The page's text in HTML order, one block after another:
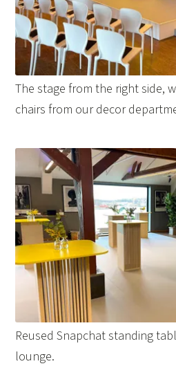
The stage from the right side,
chairs from our decor
Reused Snapchat standing
lounge.